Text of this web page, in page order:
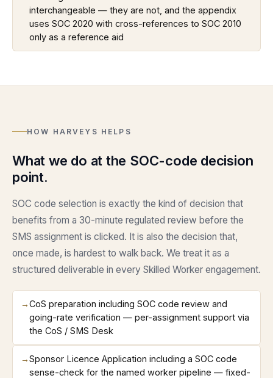
interchangeable — they are not, and the appendix
uses SOC 2020 with cross-references to SOC 2010
only as a reference aid
HOW HARVEYS HELPS
What we do at the SOC-code decision
point.
SOC code selection is exactly the kind of decision that
benefits from a 30-minute regulated review before the
SMS assignment is clicked. It is also the decision that,
once made, is hardest to walk back. We treat it as a
structured deliverable in every Skilled Worker engagement.
→CoS preparation including SOC code review and
going-rate verification — per-assignment support via
the CoS / SMS Desk
→Sponsor Licence Application including a SOC code
sense-check for the named worker pipeline — fixed-